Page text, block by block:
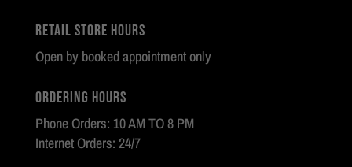
Retail Store Hours
Open by booked appointment only
Ordering Hours
Phone Orders: 10 AM TO 8 PM
Internet Orders: 24/7